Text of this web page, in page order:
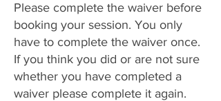
Please complete the waiver before
booking your session. You only
have to complete the waiver once.
​If you think you did or are not sure
whether you have completed a
waiver please complete it again.